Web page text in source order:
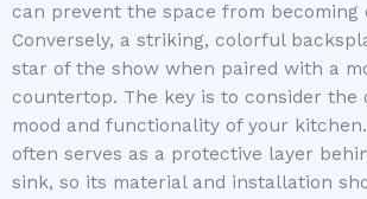
can prevent the space from becoming
Conversely, a striking, colorful
star of the show when paired with a
countertop. The key is to consider the
mood and functionality of your
often serves as a protective layer
sink, so its material and installation